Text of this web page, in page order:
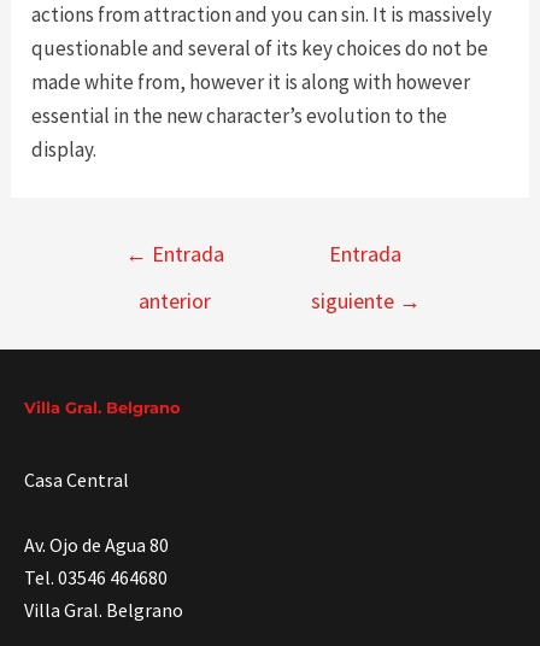
actions from attraction and you can sin. It is massively
questionable and several of its key choices do not be
made white from, however it is along with however
essential in the new character’s evolution to the
display.
Navegación
entradas
← Entrada
anterior
Entrada
siguiente →
Villa Gral. Belgrano
Casa Central
Av. Ojo de Agua 80
Tel. 03546 464680
Villa Gral. Belgrano